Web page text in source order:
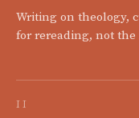
Writing on theology,
for rereading, not the
II